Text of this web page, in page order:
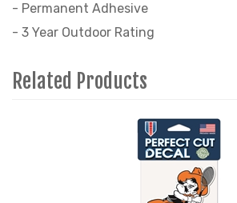
- Permanent Adhesive
- 3 Year Outdoor Rating
Related Products